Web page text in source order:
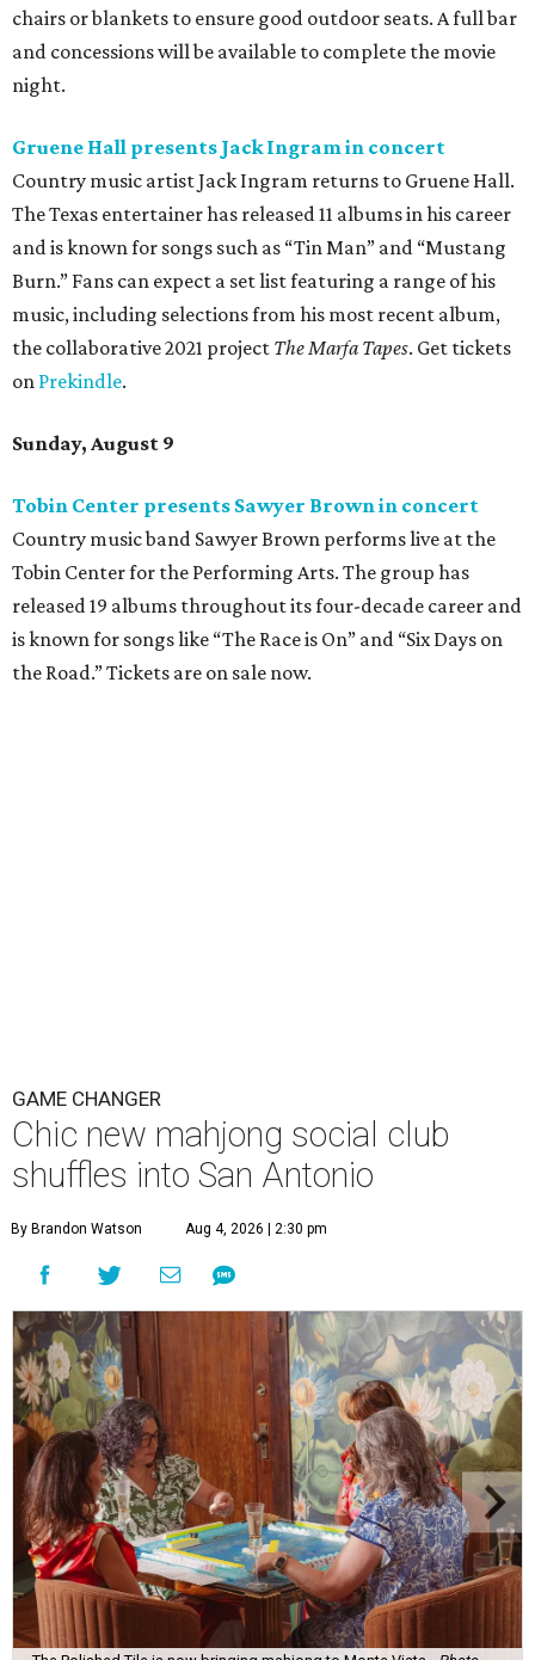
chairs or blankets to ensure good outdoor seats. A full bar
and concessions will be available to complete the movie
night.
Gruene Hall presents Jack Ingram in concert
Country music artist Jack Ingram returns to Gruene Hall.
The Texas entertainer has released 11 albums in his career
and is known for songs such as “Tin Man” and “Mustang
Burn.” Fans can expect a set list featuring a range of his
music, including selections from his most recent album,
the collaborative 2021 project The Marfa Tapes. Get tickets
on Prekindle.
Sunday, August 9
Tobin Center presents Sawyer Brown in concert
Country music band Sawyer Brown performs live at the
Tobin Center for the Performing Arts. The group has
released 19 albums throughout its four-decade career and
is known for songs like “The Race is On” and “Six Days on
the Road.” Tickets are on sale now.
GAME CHANGER
Chic new mahjong social club
shuffles into San Antonio
By Brandon Watson Aug 4, 2026 | 2:30 pm